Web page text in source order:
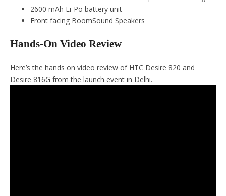
2600 mAh Li-Po battery unit
Front facing BoomSound Speakers
Hands-On Video Review
Here’s the hands on video review of HTC Desire 820 and
Desire 816G from the launch event in Delhi.